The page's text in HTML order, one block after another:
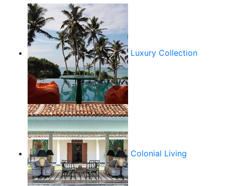
Luxury Collection
Colonial Living